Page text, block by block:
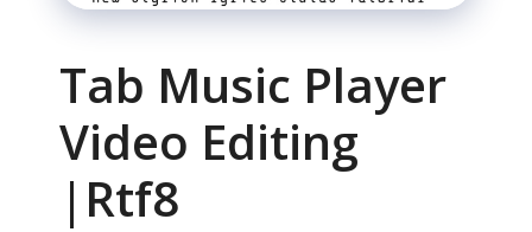
Tab Music Player
Video Editing
|Rtf8